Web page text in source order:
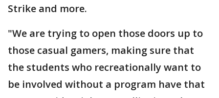
Strike and more.
"We are trying to open those doors up to
those casual gamers, making sure that
the students who recreationally want to
be involved without a program have that